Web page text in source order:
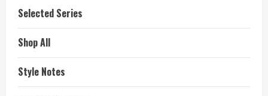
Selected Series
Shop All
Style Notes